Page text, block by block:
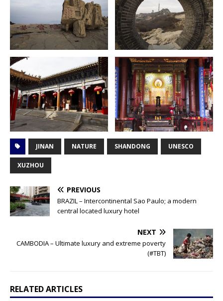
JINAN NATURE SHANDONG UNESCO
XUZHOU
PREVIOUS
BRAZIL – Intercontinental Sao Paulo; a modern
central located luxury hotel
NEXT
CAMBODIA – Ultimate luxury and extreme poverty
(#TBT)
RELATED ARTICLES